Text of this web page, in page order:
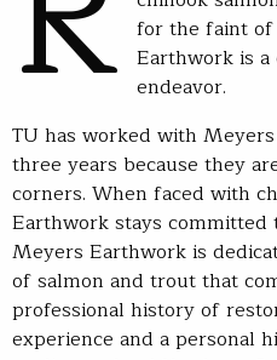
for the faint
Earthwork is
endeavor.
TU has worked with
three years because they
corners. When faced with
Earthwork stays committed
Meyers Earthwork is
of salmon and trout that
professional history of
experience and a personal